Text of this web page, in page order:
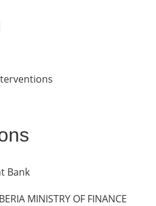
Bank
MINISTRY OF FINANCE